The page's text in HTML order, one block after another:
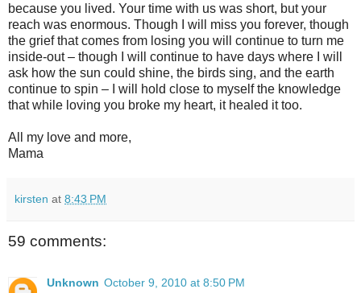
because you lived. Your time with us was short, but your
reach was enormous. Though I will miss you forever, though
the grief that comes from losing you will continue to turn me
inside-out – though I will continue to have days where I will
ask how the sun could shine, the birds sing, and the earth
continue to spin – I will hold close to myself the knowledge
that while loving you broke my heart, it healed it too.
All my love and more,
Mama
kirsten at 8:43 PM
59 comments:
Unknown October 9, 2010 at 8:50 PM